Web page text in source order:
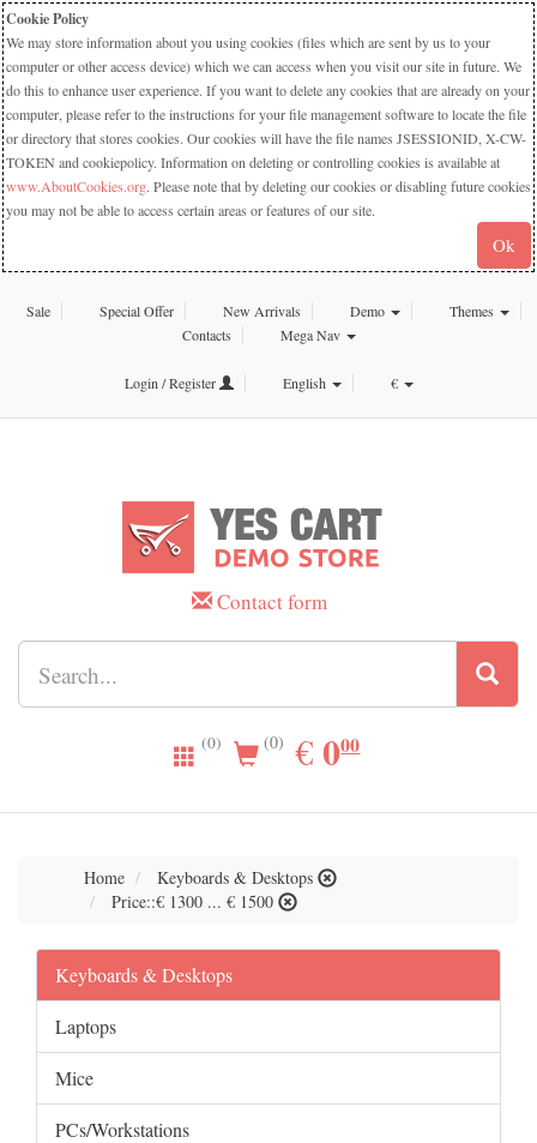
Cookie Policy
We may store information about you using cookies (files which are sent by us to your
computer or other access device) which we can access when you visit our site in future. We
do this to enhance user experience. If you want to delete any cookies that are already on your
computer, please refer to the instructions for your file management software to locate the file
or directory that stores cookies. Our cookies will have the file names JSESSIONID, X-CW-
TOKEN and cookiepolicy. Information on deleting or controlling cookies is available at
www.AboutCookies.org. Please note that by deleting our cookies or disabling future cookies
you may not be able to access certain areas or features of our site.
Ok
Sale Special Offer New Arrivals Demo
Themes
Contacts
Mega Nav
Login / Register English €
Contact form
(0) (0) €EUR
0.00
000
Home
Keyboards & Desktops
Price::€ 1300 ... € 1500
Keyboards & Desktops
Laptops
Mice
PCs/Workstations